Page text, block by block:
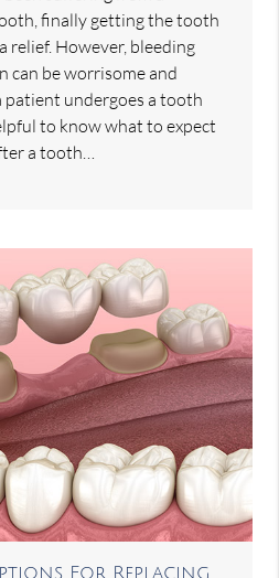
finally getting the tooth
relief. However, bleeding
can be worrisome and
patient undergoes a tooth
to know what to expect
a tooth…
For Replacing